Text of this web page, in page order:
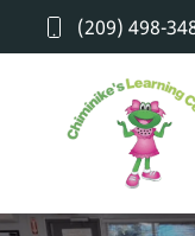
(209) 498-